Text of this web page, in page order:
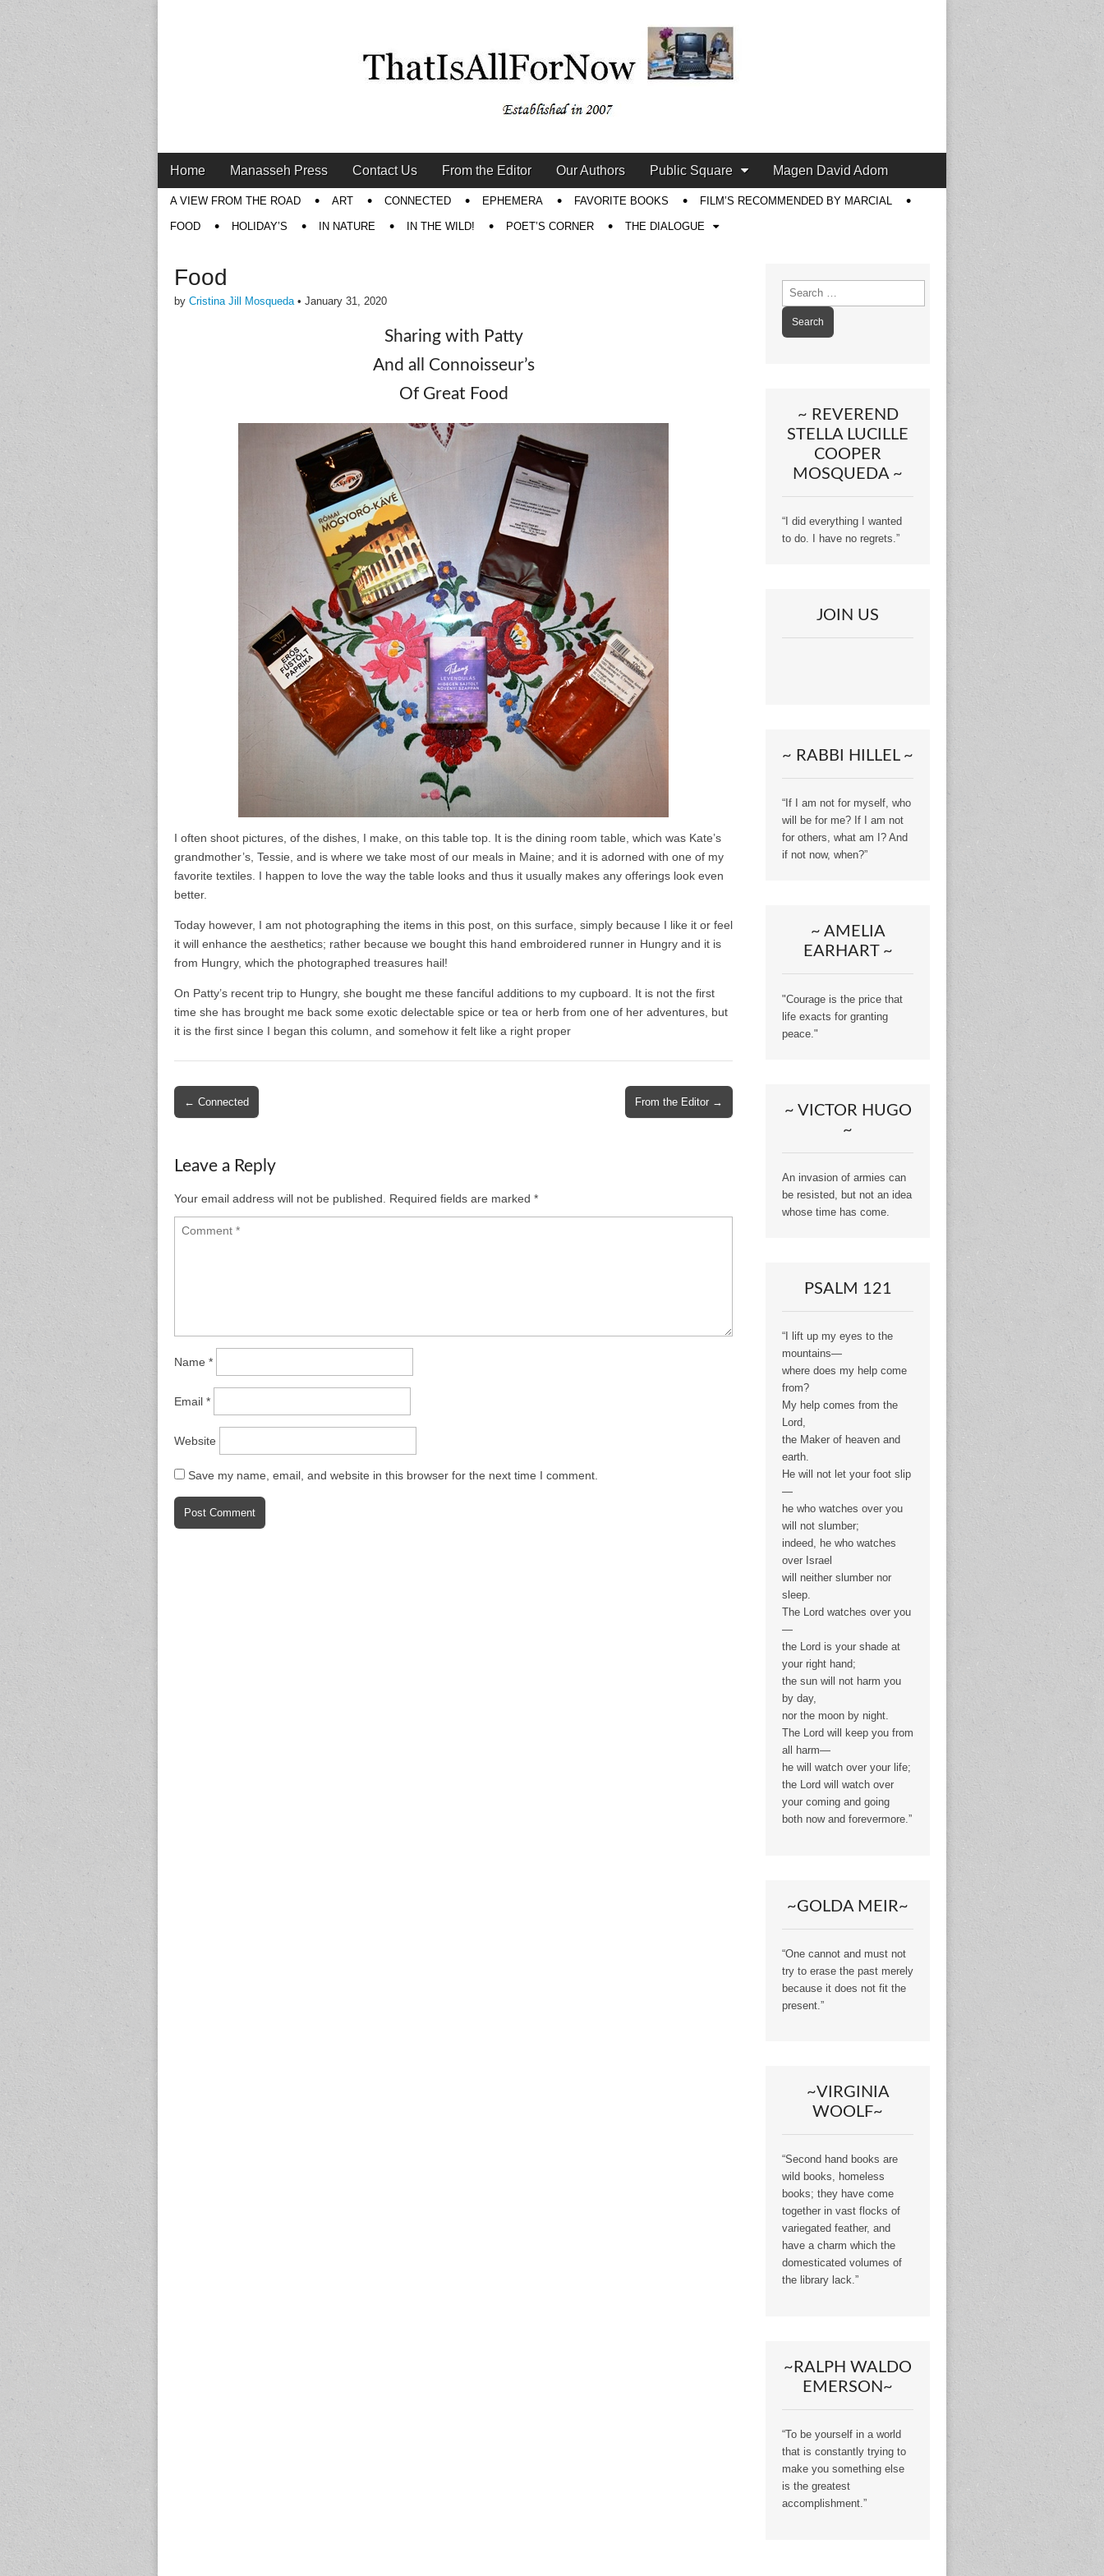
Main
menu
Skip
to
content
Home Manasseh Press Contact Us From the Editor Our Authors Public Square Magen David Adom
SubA VIEW FROM THE ROAD ART CONNECTED EPHEMERA FAVORITE BOOKS FILM’S RECOMMENDED BY MARCIAL
FOOD HOLIDAY’S IN NATURE IN THE WILD! POET’S CORNER THE DIALOGUE
Food
by Cristina Jill Mosqueda• January 31, 2020
Sharing with Patty
And all Connoisseur’s
Of Great Food
I often shoot pictures, of the dishes, I make, on this table top. It is the dining room table, which was Kate’s
grandmother’s, Tessie, and is where we take most of our meals in Maine; and it is adorned with one of my
favorite textiles. I happen to love the way the table looks and thus it usually makes any offerings look even
better.
Today however, I am not photographing the items in this post, on this surface, simply because I like it or feel
it will enhance the aesthetics; rather because we bought this hand embroidered runner in Hungry and it is
from Hungry, which the photographed treasures hail!
On Patty’s recent trip to Hungry, she bought me these fanciful additions to my cupboard. It is not the first
time she has brought me back some exotic delectable spice or tea or herb from one of her adventures, but
it is the first since I began this column, and somehow it felt like a right proper
Post
navigation
← Connected From the Editor →
Leave a Reply
Your email address will not be published. Required fields are marked *
Name *
Email *
Website
Save my name, email, and website in this browser for the next time I comment.
Search
for:
~ REVEREND
STELLA LUCILLE
COOPER
MOSQUEDA ~
“I did everything I wanted
to do. I have no regrets.”
JOIN US
~ RABBI HILLEL ~
“If I am not for myself, who
will be for me? If I am not
for others, what am I? And
if not now, when?”
~ AMELIA
EARHART ~
"Courage is the price that
life exacts for granting
peace."
~ VICTOR HUGO
~
An invasion of armies can
be resisted, but not an idea
whose time has come.
PSALM 121
“I lift up my eyes to the
mountains—
where does my help come
from?
My help comes from the
Lord,
the Maker of heaven and
earth.
He will not let your foot slip
—
he who watches over you
will not slumber;
indeed, he who watches
over Israel
will neither slumber nor
sleep.
The Lord watches over you
—
the Lord is your shade at
your right hand;
the sun will not harm you
by day,
nor the moon by night.
The Lord will keep you from
all harm—
he will watch over your life;
the Lord will watch over
your coming and going
both now and forevermore.”
~GOLDA MEIR~
“One cannot and must not
try to erase the past merely
because it does not fit the
present.”
~VIRGINIA
WOOLF~
“Second hand books are
wild books, homeless
books; they have come
together in vast flocks of
variegated feather, and
have a charm which the
domesticated volumes of
the library lack.”
~RALPH WALDO
EMERSON~
“To be yourself in a world
that is constantly trying to
make you something else
is the greatest
accomplishment.”